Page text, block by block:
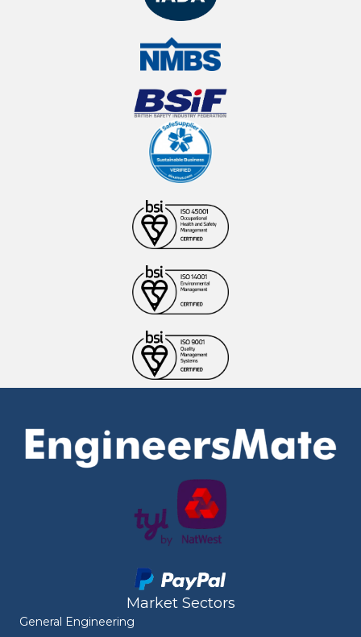
Market Sectors
General Engineering